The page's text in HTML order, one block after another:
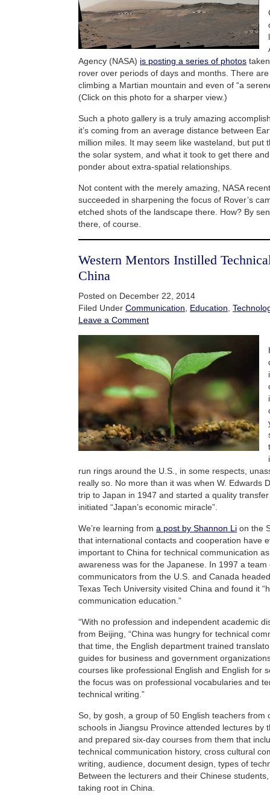
Agency (NASA) is posting a series of photos
rover over periods of days and months. There
climbing a Martian mountain and even of “a
(Click on this photo for a sharper view.)
Such a photo gallery is a truly amazing
it’s coming from an average distance between
million miles. It may seem like wasteland, but put
the solar system, and what it took to get there
ponder about extra-spatial relationships.
Not content with the merely amazing, NASA
succeeded in sharpening the focus of Rover’s
etched shots of the landscape there. How? By
there, of course.
Western Mentors Instilled
China
Posted on December 22, 2014
Filed Under Communication Education
Leave a Comment
run rings around the U.S., in some respects,
really so. No more than it was when W. Edwards
trip to Japan in 1947 and started a quality
initiated “Japan’s economic miracle”.
We’re learning from a post by Shannon Li on the
that international contacts and cooperation have
important to China for technical communication
awareness was for the Japanese. In 1997 a team
communicators from the U.S. and Canada
Texas Tech University visited China and found it
communication education.”
“With no profession and independent academic
from Beijing, “China was hungry for technical
that time, the English department trained
guides for business and government
courses like professional English and English for
the focus was on professional vocabularies and
technical writing.”
So, by gosh, a group of 50 English teachers from
schools in Jiangsu Province attended lectures by
and prepared six-day courses from them that
technical communication history, cross cultural
writing, audience, document design, types of
Between the lecturers and their Chinese
taking root in China.